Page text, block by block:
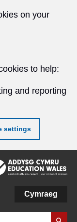
on your
to help:
and reporting
settings
Cymraeg